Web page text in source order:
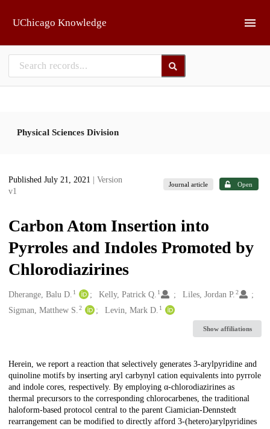
UChicago Knowledge
Physical Sciences Division
Published July 21, 2021
| Version
v1
Journal article Open
Carbon Atom Insertion into
Pyrroles and Indoles Promoted by
Chlorodiazirines
Creators
Dherange, Balu D. 1 Kelly, Patrick Q. 1 Liles, Jordan P.2
Sigman, Matthew S. 2 Levin, Mark D. 1
Show affiliations
Description
Herein, we report a reaction that selectively generates 3-arylpyridine and
quinoline motifs by inserting aryl carbynyl cation equivalents into pyrrole
and indole cores, respectively. By employing α-chlorodiazirines as
thermal precursors to the corresponding chlorocarbenes, the traditional
haloform-based protocol central to the parent Ciamician-Dennstedt
rearrangement can be modified to directly afford 3-(hetero)arylpyridines